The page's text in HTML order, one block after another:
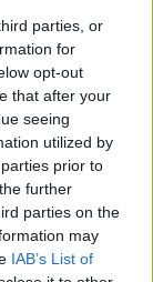
parties, or
for
opt-out
that after your
seeing
utilized by
prior to
further
parties on the
may
IAB’s List of
2009